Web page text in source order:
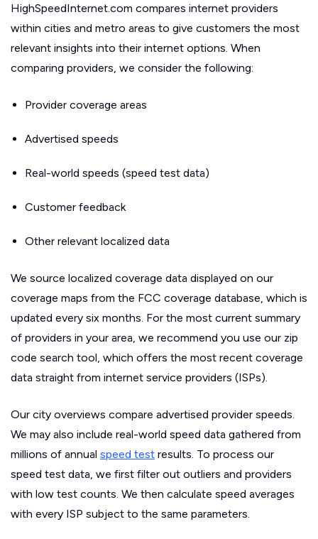
HighSpeedInternet.com compares internet providers
within cities and metro areas to give customers the most
relevant insights into their internet options. When
comparing providers, we consider the following:
Provider coverage areas
Advertised speeds
Real-world speeds (speed test data)
Customer feedback
Other relevant localized data
We source localized coverage data displayed on our
coverage maps from the FCC coverage database, which is
updated every six months. For the most current summary
of providers in your area, we recommend you use our zip
code search tool, which offers the most recent coverage
data straight from internet service providers (ISPs).
Our city overviews compare advertised provider speeds.
We may also include real-world speed data gathered from
millions of annual speed test results. To process our
speed test data, we first filter out outliers and providers
with low test counts. We then calculate speed averages
with every ISP subject to the same parameters.